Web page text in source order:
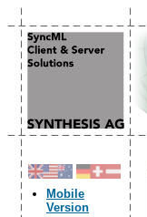
Mobile
Version